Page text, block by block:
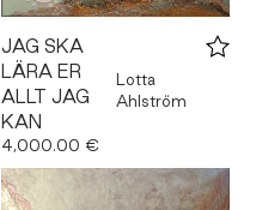
JAG SKA
LÄRA ER
ALLT JAG
KAN
4,000.00 €
Lotta
Ahlström